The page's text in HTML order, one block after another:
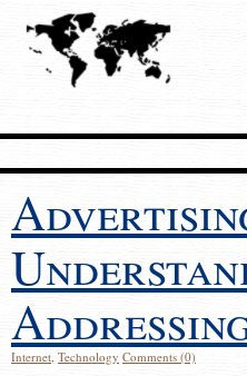
Internet, Technology Comments (0)